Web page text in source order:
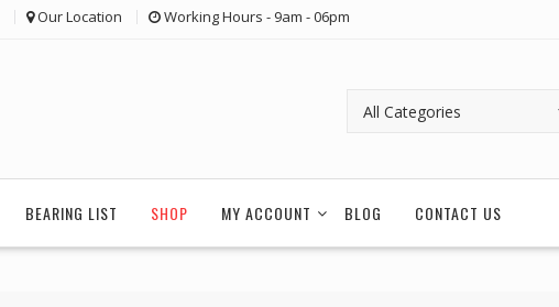
Our Location Working Hours - 9am - 06pm
BEARING LIST SHOP MY ACCOUNT BLOG CONTACT US